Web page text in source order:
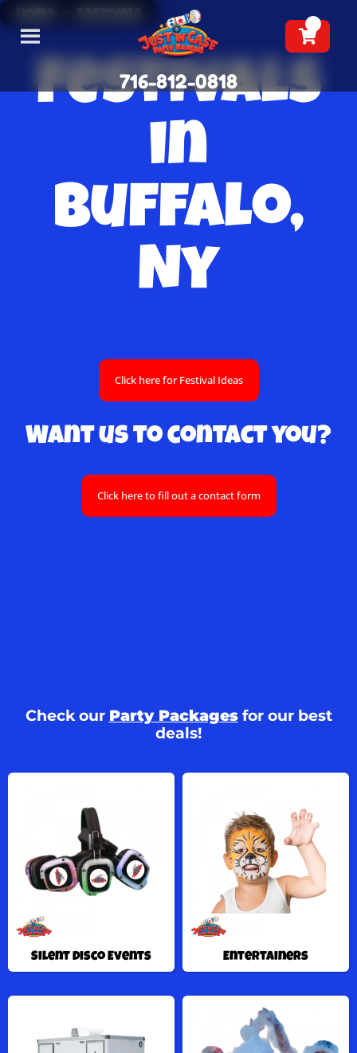
716-812-0818
Festivals
in
Buffalo,
Ny
Click here for Festival Ideas
Want us to contact you?
Click here to fill out a contact form
Check our Party Packagesfor our best
deals!
Silent Disco Events Entertainers